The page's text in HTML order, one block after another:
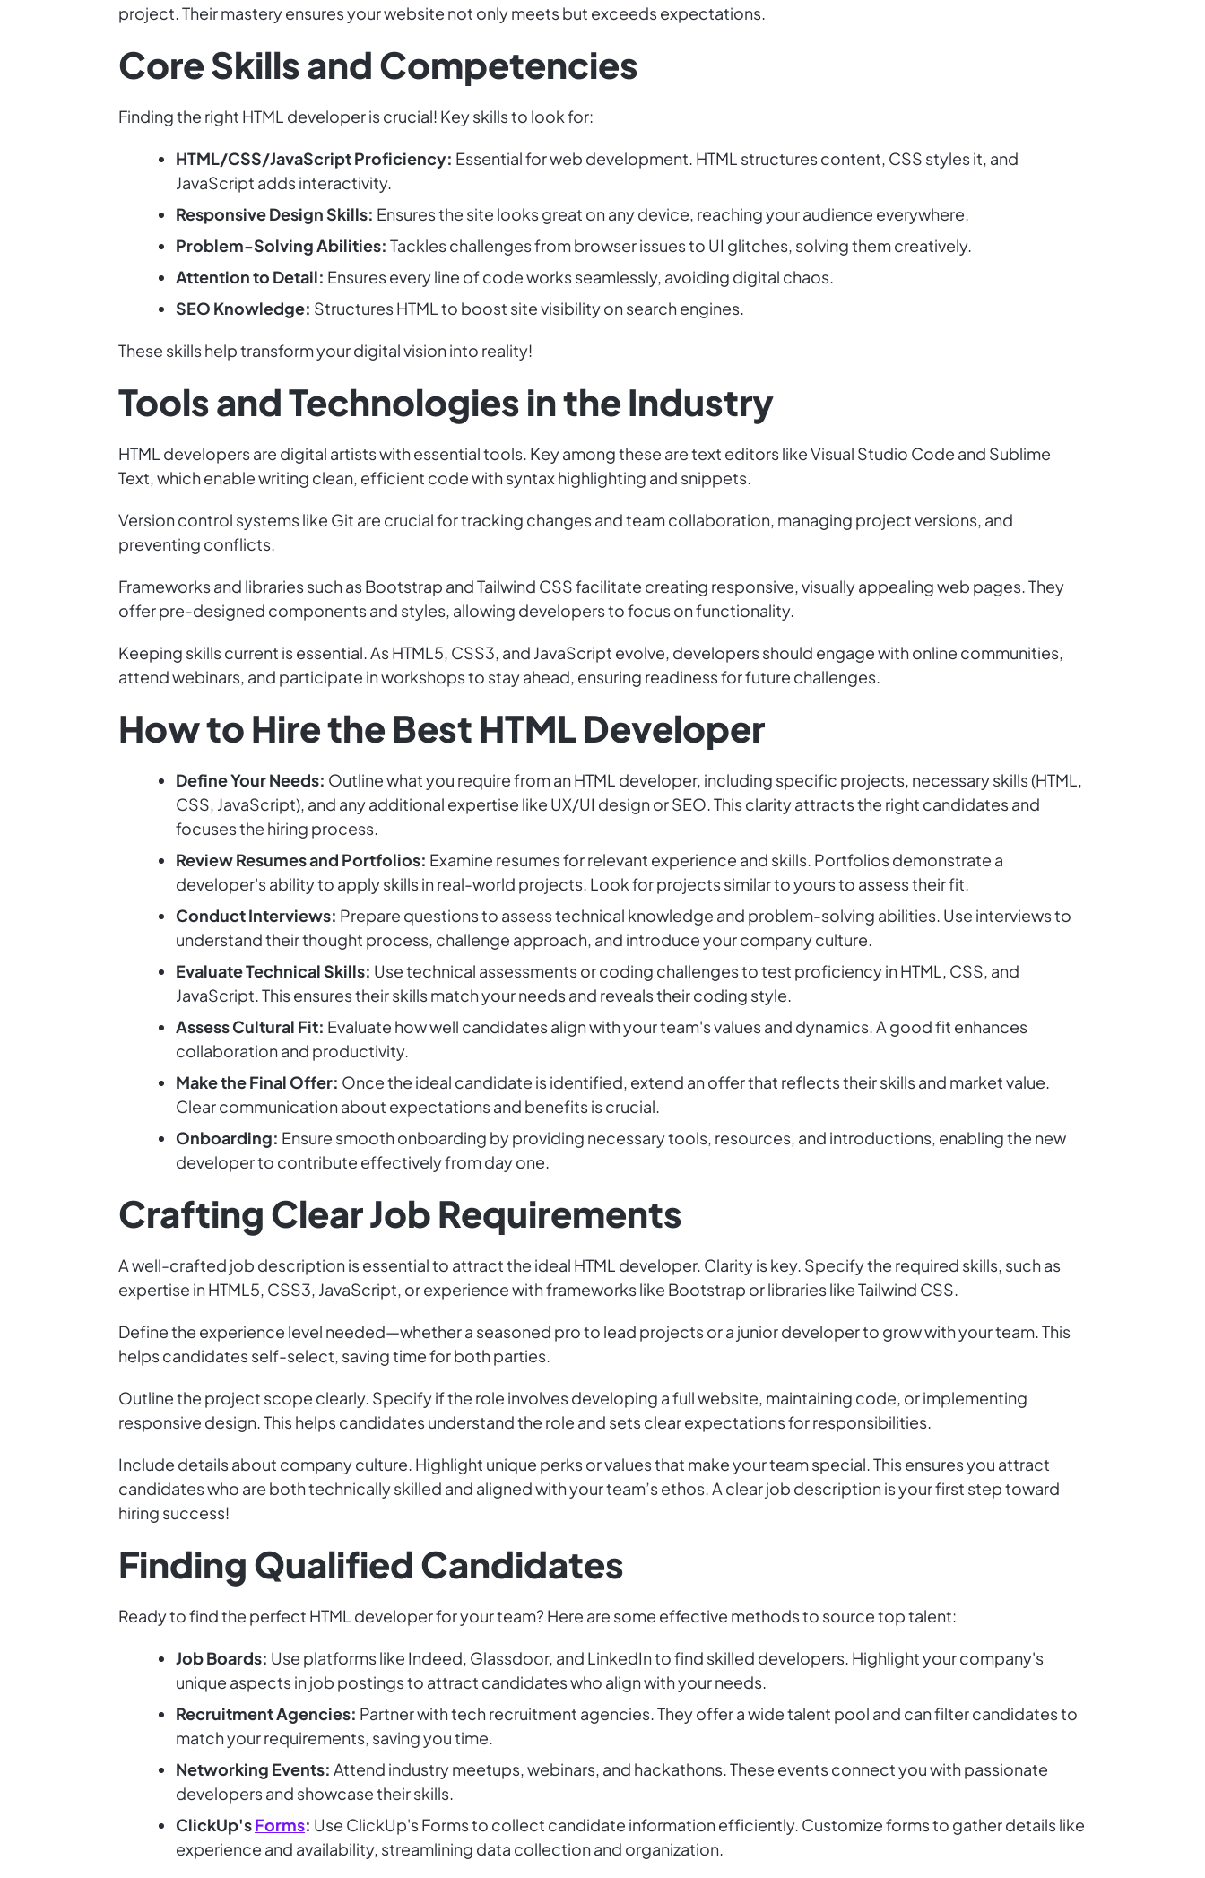
project. Their mastery ensures your website not only meets but exceeds expectations.
Core Skills and Competencies
Finding the right HTML developer is crucial! Key skills to look for:
HTML/CSS/JavaScript Proficiency: Essential for web development. HTML structures content, CSS styles it, and
JavaScript adds interactivity.
Responsive Design Skills: Ensures the site looks great on any device, reaching your audience everywhere.
Problem-Solving Abilities: Tackles challenges from browser issues to UI glitches, solving them creatively.
Attention to Detail: Ensures every line of code works seamlessly, avoiding digital chaos.
SEO Knowledge: Structures HTML to boost site visibility on search engines.
These skills help transform your digital vision into reality!
Tools and Technologies in the Industry
HTML developers are digital artists with essential tools. Key among these are text editors like Visual Studio Code and Sublime
Text, which enable writing clean, efficient code with syntax highlighting and snippets.
Version control systems like Git are crucial for tracking changes and team collaboration, managing project versions, and
preventing conflicts.
Frameworks and libraries such as Bootstrap and Tailwind CSS facilitate creating responsive, visually appealing web pages. They
offer pre-designed components and styles, allowing developers to focus on functionality.
Keeping skills current is essential. As HTML5, CSS3, and JavaScript evolve, developers should engage with online communities,
attend webinars, and participate in workshops to stay ahead, ensuring readiness for future challenges.
How to Hire the Best HTML Developer
Define Your Needs: Outline what you require from an HTML developer, including specific projects, necessary skills (HTML,
CSS, JavaScript), and any additional expertise like UX/UI design or SEO. This clarity attracts the right candidates and
focuses the hiring process.
Review Resumes and Portfolios: Examine resumes for relevant experience and skills. Portfolios demonstrate a
developer's ability to apply skills in real-world projects. Look for projects similar to yours to assess their fit.
Conduct Interviews: Prepare questions to assess technical knowledge and problem-solving abilities. Use interviews to
understand their thought process, challenge approach, and introduce your company culture.
Evaluate Technical Skills: Use technical assessments or coding challenges to test proficiency in HTML, CSS, and
JavaScript. This ensures their skills match your needs and reveals their coding style.
Assess Cultural Fit: Evaluate how well candidates align with your team's values and dynamics. A good fit enhances
collaboration and productivity.
Make the Final Offer: Once the ideal candidate is identified, extend an offer that reflects their skills and market value.
Clear communication about expectations and benefits is crucial.
Onboarding: Ensure smooth onboarding by providing necessary tools, resources, and introductions, enabling the new
developer to contribute effectively from day one.
Crafting Clear Job Requirements
A well-crafted job description is essential to attract the ideal HTML developer. Clarity is key. Specify the required skills, such as
expertise in HTML5, CSS3, JavaScript, or experience with frameworks like Bootstrap or libraries like Tailwind CSS.
Define the experience level needed—whether a seasoned pro to lead projects or a junior developer to grow with your team. This
helps candidates self-select, saving time for both parties.
Outline the project scope clearly. Specify if the role involves developing a full website, maintaining code, or implementing
responsive design. This helps candidates understand the role and sets clear expectations for responsibilities.
Include details about company culture. Highlight unique perks or values that make your team special. This ensures you attract
candidates who are both technically skilled and aligned with your team’s ethos. A clear job description is your first step toward
hiring success!
Finding Qualified Candidates
Ready to find the perfect HTML developer for your team? Here are some effective methods to source top talent:
Job Boards: Use platforms like Indeed, Glassdoor, and LinkedIn to find skilled developers. Highlight your company's
unique aspects in job postings to attract candidates who align with your needs.
Recruitment Agencies: Partner with tech recruitment agencies. They offer a wide talent pool and can filter candidates to
match your requirements, saving you time.
Networking Events: Attend industry meetups, webinars, and hackathons. These events connect you with passionate
developers and showcase their skills.
ClickUp'sForms: Use ClickUp's Forms to collect candidate information efficiently. Customize forms to gather details like
experience and availability, streamlining data collection and organization.